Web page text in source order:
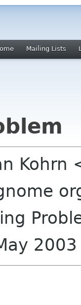
Mailing Lists
Kohrn